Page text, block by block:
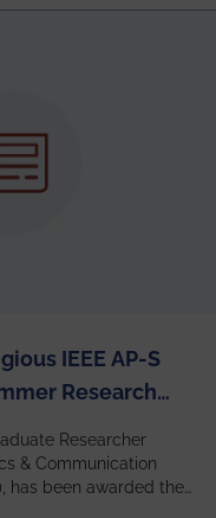
IEEE AP-S
Research
Researcher
& Communication
has been awarded the